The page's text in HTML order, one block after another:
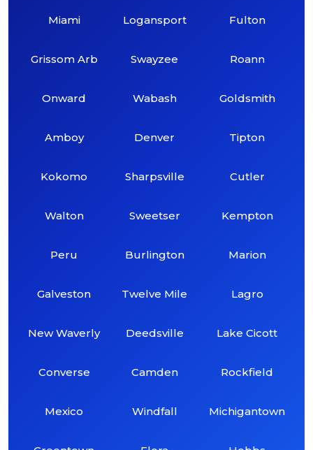
Miami
Grissom Arb
Onward
Amboy
Kokomo
Walton
Peru
Galveston
New Waverly
Converse
Mexico
Logansport
Swayzee
Wabash
Denver
Sharpsville
Sweetser
Burlington
Twelve Mile
Deedsville
Camden
Windfall
Fulton
Roann
Goldsmith
Tipton
Cutler
Kempton
Marion
Lagro
Lake Cicott
Rockfield
Michigantown